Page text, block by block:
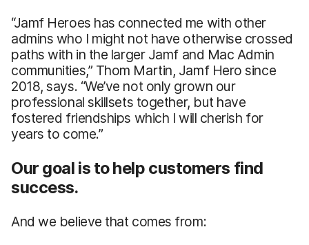
“Jamf Heroes has connected me with other
admins who I might not have otherwise crossed
paths with in the larger Jamf and Mac Admin
communities,” Thom Martin, Jamf Hero since
2018, says. “We’ve not only grown our
professional skillsets together, but have
fostered friendships which I will cherish for
years to come.”
Our goal is to help customers find
success.
And we believe that comes from: